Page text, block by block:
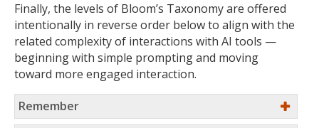
Finally, the levels of Bloom’s Taxonomy are offered
intentionally in reverse order below to align with the
related complexity of interactions with AI tools —
beginning with simple prompting and moving
toward more engaged interaction.
Remember